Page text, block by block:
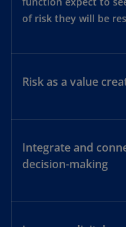
of risk they will be
Risk as a value
by answering the
value to the business?
“department of ’no’”
Integrate and
decision-making